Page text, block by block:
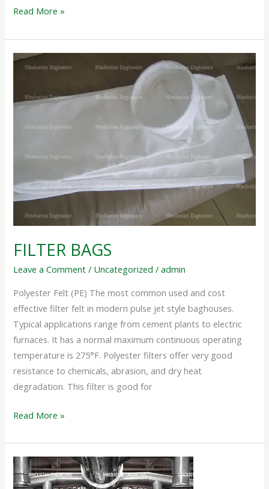
Read More »
FILTER BAGS
Leave a Comment / Uncategorized /admin
Polyester Felt (PE) The most common used and cost
effective filter felt in modern pulse jet style baghouses.
Typical applications range from cement plants to electric
furnaces. It has a normal maximum continuous operating
temperature is 275°F. Polyester filters offer very good
resistance to chemicals, abrasion, and dry heat
degradation. This filter is good for
FILTER
Read More »
VENTILATION
SYSTEM